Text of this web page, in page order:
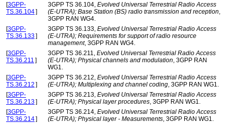
[3GPP-
TS.36.104]
3GPP TS 36.104, Evolved Universal Terrestrial Radio Access
(E-UTRA); Base Station (BS) radio transmission and reception,
3GPP RAN WG4.
[3GPP-
TS.36.133]
3GPP TS 36.133, Evolved Universal Terrestrial Radio Access
(E-UTRA); Requirements for support of radio resource
management, 3GPP RAN WG4.
[3GPP-
TS.36.211 ]
3GPP TS 36.211, Evolved Universal Terrestrial Radio Access
(E-UTRA); Physical channels and modulation, 3GPP RAN
WG1.
[3GPP-
TS.36.212 ]
3GPP TS 36.212, Evolved Universal Terrestrial Radio Access
(E-UTRA); Multiplexing and channel coding, 3GPP RAN WG1.
[3GPP-
TS.36.213]
3GPP TS 36.213, Evolved Universal Terrestrial Radio Access
(E-UTRA); Physical layer procedures, 3GPP RAN WG1.
[3GPP-
TS.36.214]
3GPP TS 36.214, Evolved Universal Terrestrial Radio Access
(E-UTRA); Physical layer - Measurements, 3GPP RAN WG1.